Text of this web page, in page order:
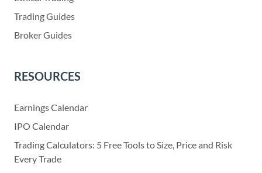
Trading Guides
Broker Guides
RESOURCES
Earnings Calendar
IPO Calendar
Trading Calculators: 5 Free Tools to Size, Price and Risk
Every Trade